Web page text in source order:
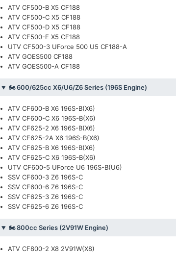
ATV CF500-B X5 CF188
ATV CF500-C X5 CF188
ATV CF500-D X5 CF188
ATV CF500-E X5 CF188
UTV CF500-3 UForce 500 U5 CF188-A
ATV GOES500 CF188
ATV GOES500-A CF188
🏍️ 600/625cc X6/U6/Z6 Series (196S Engine)
ATV CF600-B X6 196S-B(X6)
ATV CF600-C X6 196S-B(X6)
ATV CF625-2 X6 196S-B(X6)
ATV CF625-2A X6 196S-B(X6)
ATV CF625-B X6 196S-B(X6)
ATV CF625-C X6 196S-B(X6)
UTV CF600-5 UForce U6 196S-B(U6)
SSV CF600-3 Z6 196S-C
SSV CF600-6 Z6 196S-C
SSV CF625-3 Z6 196S-C
SSV CF625-6 Z6 196S-C
🏍️ 800cc Series (2V91W Engine)
ATV CF800-2 X8 2V91W(X8)